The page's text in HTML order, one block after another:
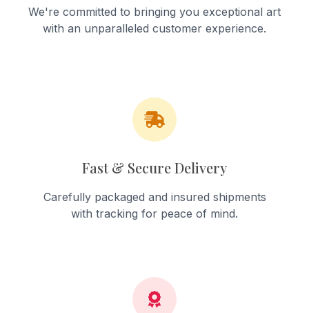
We're committed to bringing you exceptional art
with an unparalleled customer experience.
Fast & Secure Delivery
Carefully packaged and insured shipments
with tracking for peace of mind.